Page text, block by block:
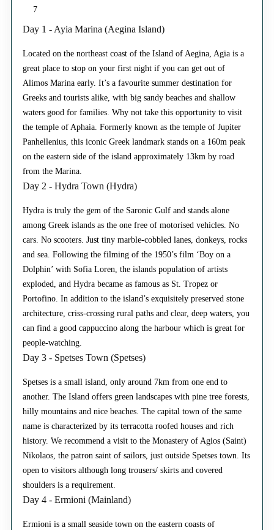
7
Day 1 - Ayia Marina (Aegina Island)
Located on the northeast coast of the Island of Aegina, Agia is a
great place to stop on your first night if you can get out of
Alimos Marina early. It’s a favourite summer destination for
Greeks and tourists alike, with big sandy beaches and shallow
waters good for families. Why not take this opportunity to visit
the temple of Aphaia. Formerly known as the temple of Jupiter
Panhellenius, this iconic Greek landmark stands on a 160m peak
on the eastern side of the island approximately 13km by road
from the Marina.
Day 2 - Hydra Town (Hydra)
Hydra is truly the gem of the Saronic Gulf and stands alone
among Greek islands as the one free of motorised vehicles. No
cars. No scooters. Just tiny marble-cobbled lanes, donkeys, rocks
and sea. Following the filming of the 1950’s film ‘Boy on a
Dolphin’ with Sofia Loren, the islands population of artists
exploded, and Hydra became as famous as St. Tropez or
Portofino. In addition to the island’s exquisitely preserved stone
architecture, criss-crossing rural paths and clear, deep waters, you
can find a good cappuccino along the harbour which is great for
people-watching.
Day 3 - Spetses Town (Spetses)
Spetses is a small island, only around 7km from one end to
another. The Island offers green landscapes with pine tree forests,
hilly mountains and nice beaches. The capital town of the same
name is characterized by its terracotta roofed houses and rich
history. We recommend a visit to the Monastery of Agios (Saint)
Nikolaos, the patron saint of sailors, just outside Spetses town. Its
open to visitors although long trousers/ skirts and covered
shoulders is a requirement.
Day 4 - Ermioni (Mainland)
Ermioni is a small seaside town on the eastern coasts of